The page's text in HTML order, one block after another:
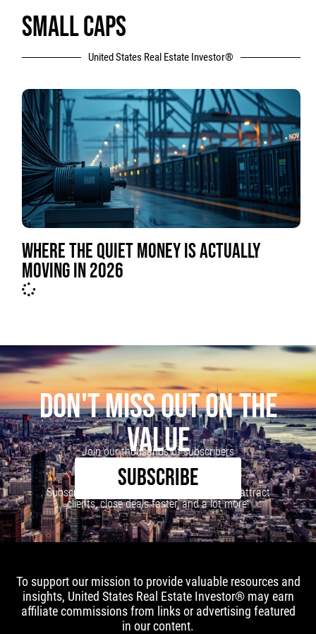
SMALL CAPS
United States Real Estate Investor®
WHERE THE QUIET MONEY IS ACTUALLY
MOVING IN 2026
DON'T MISS OUT ON THE
VALUE
Join our thousands of subscribers
SUBSCRIBE
Subscribe to our newsletter to learn how to attract
clients, close deals faster, and a lot more!
To support our mission to provide valuable resources and
insights, United States Real Estate Investor® may earn
affiliate commissions from links or advertising featured
in our content.